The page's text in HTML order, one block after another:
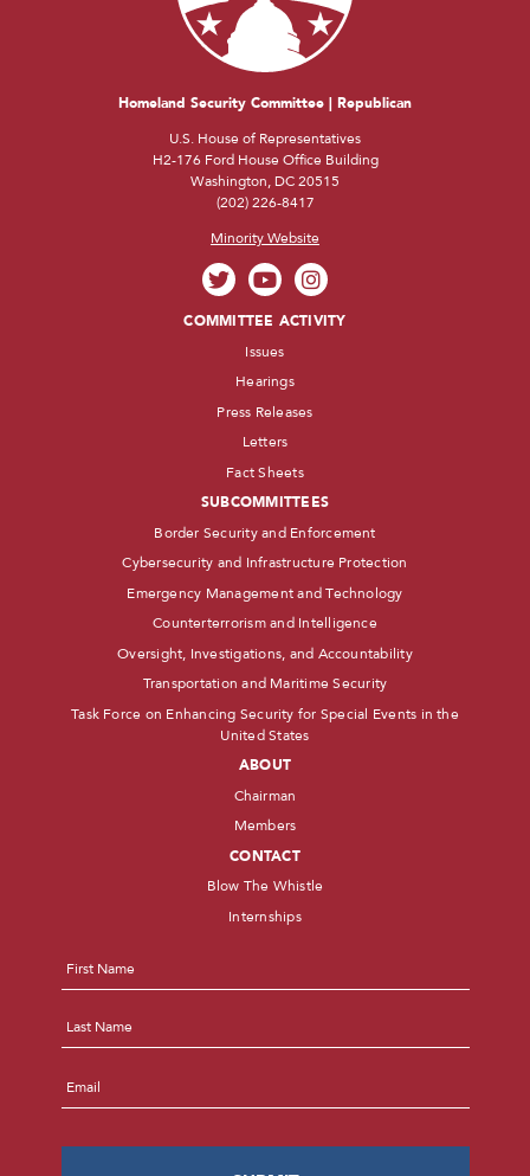
Homeland Security Committee | Republican
U.S. House of Representatives
H2-176 Ford House Office Building
Washington, DC 20515
(202) 226-8417
Minority Website
COMMITTEE ACTIVITY
Issues
Hearings
Press Releases
Letters
Fact Sheets
SUBCOMMITTEES
Border Security and Enforcement
Cybersecurity and Infrastructure Protection
Emergency Management and Technology
Counterterrorism and Intelligence
Oversight, Investigations, and Accountability
Transportation and Maritime Security
Task Force on Enhancing Security for Special Events in the
United States
ABOUT
Chairman
Members
CONTACT
Blow The Whistle
Internships